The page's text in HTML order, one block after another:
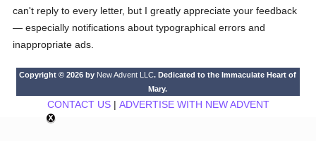
can't reply to every letter, but I greatly appreciate your feedback
— especially notifications about typographical errors and
inappropriate ads.
Copyright © 2026 by New Advent LLC. Dedicated to the Immaculate Heart of
Mary.
CONTACT US| ADVERTISE WITH NEW ADVENT